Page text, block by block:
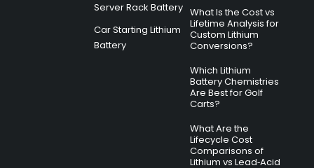
Server Rack Battery
Car Starting Lithium
Battery
What Is the Cost vs
Lifetime Analysis for
Custom Lithium
Conversions?
Which Lithium
Battery Chemistries
Are Best for Golf
Carts?
What Are the
Lifecycle Cost
Comparisons of
Lithium vs Lead‑Acid